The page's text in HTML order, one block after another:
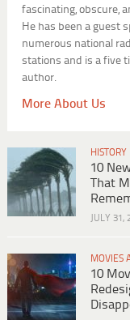
fascinating, obscure,
He has been a guest
numerous national
stations and is a five
author.
More About Us
HISTORY
10
That
JULY 31,
MOVIES
10